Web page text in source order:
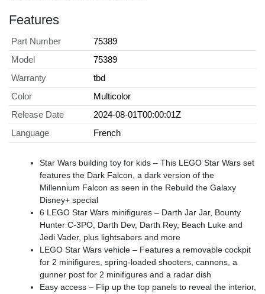
Features
Part Number
75389
Model
75389
Warranty
tbd
Color
Multicolor
Release Date
2024-08-01T00:00:01Z
Language
French
Star Wars building toy for kids – This LEGO Star Wars set
features the Dark Falcon, a dark version of the
Millennium Falcon as seen in the Rebuild the Galaxy
Disney+ special
6 LEGO Star Wars minifigures – Darth Jar Jar, Bounty
Hunter C-3PO, Darth Dev, Darth Rey, Beach Luke and
Jedi Vader, plus lightsabers and more
LEGO Star Wars vehicle – Features a removable cockpit
for 2 minifigures, spring-loaded shooters, cannons, a
gunner post for 2 minifigures and a radar dish
Easy access – Flip up the top panels to reveal the interior,